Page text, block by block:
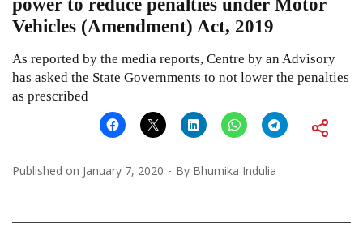
power to reduce penalties under Motor
Vehicles (Amendment) Act, 2019
As reported by the media reports, Centre by an Advisory
has asked the State Governments to not lower the penalties
as prescribed
Published on January 7, 2020 By Bhumika Indulia